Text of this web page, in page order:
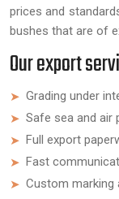
prices and
bushes that are of
Our export
Grading under
Safe sea and air
Full export
Fast
Custom marking